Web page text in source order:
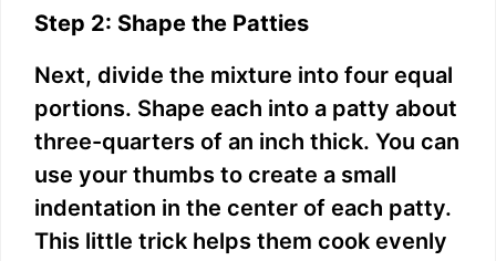
Step 2: Shape the Patties
Next, divide the mixture into four equal
portions. Shape each into a patty about
three-quarters of an inch thick. You can
use your thumbs to create a small
indentation in the center of each patty.
This little trick helps them cook evenly